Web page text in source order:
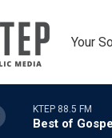
Your
KTEP 88.5 FM
Best of